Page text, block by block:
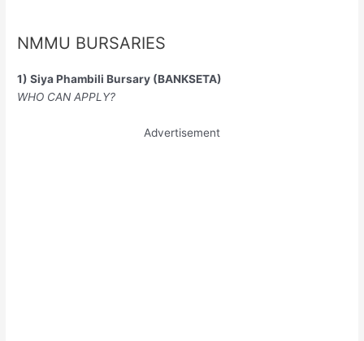
NMMU BURSARIES
1) Siya Phambili Bursary (BANKSETA)
WHO CAN APPLY?
Advertisement